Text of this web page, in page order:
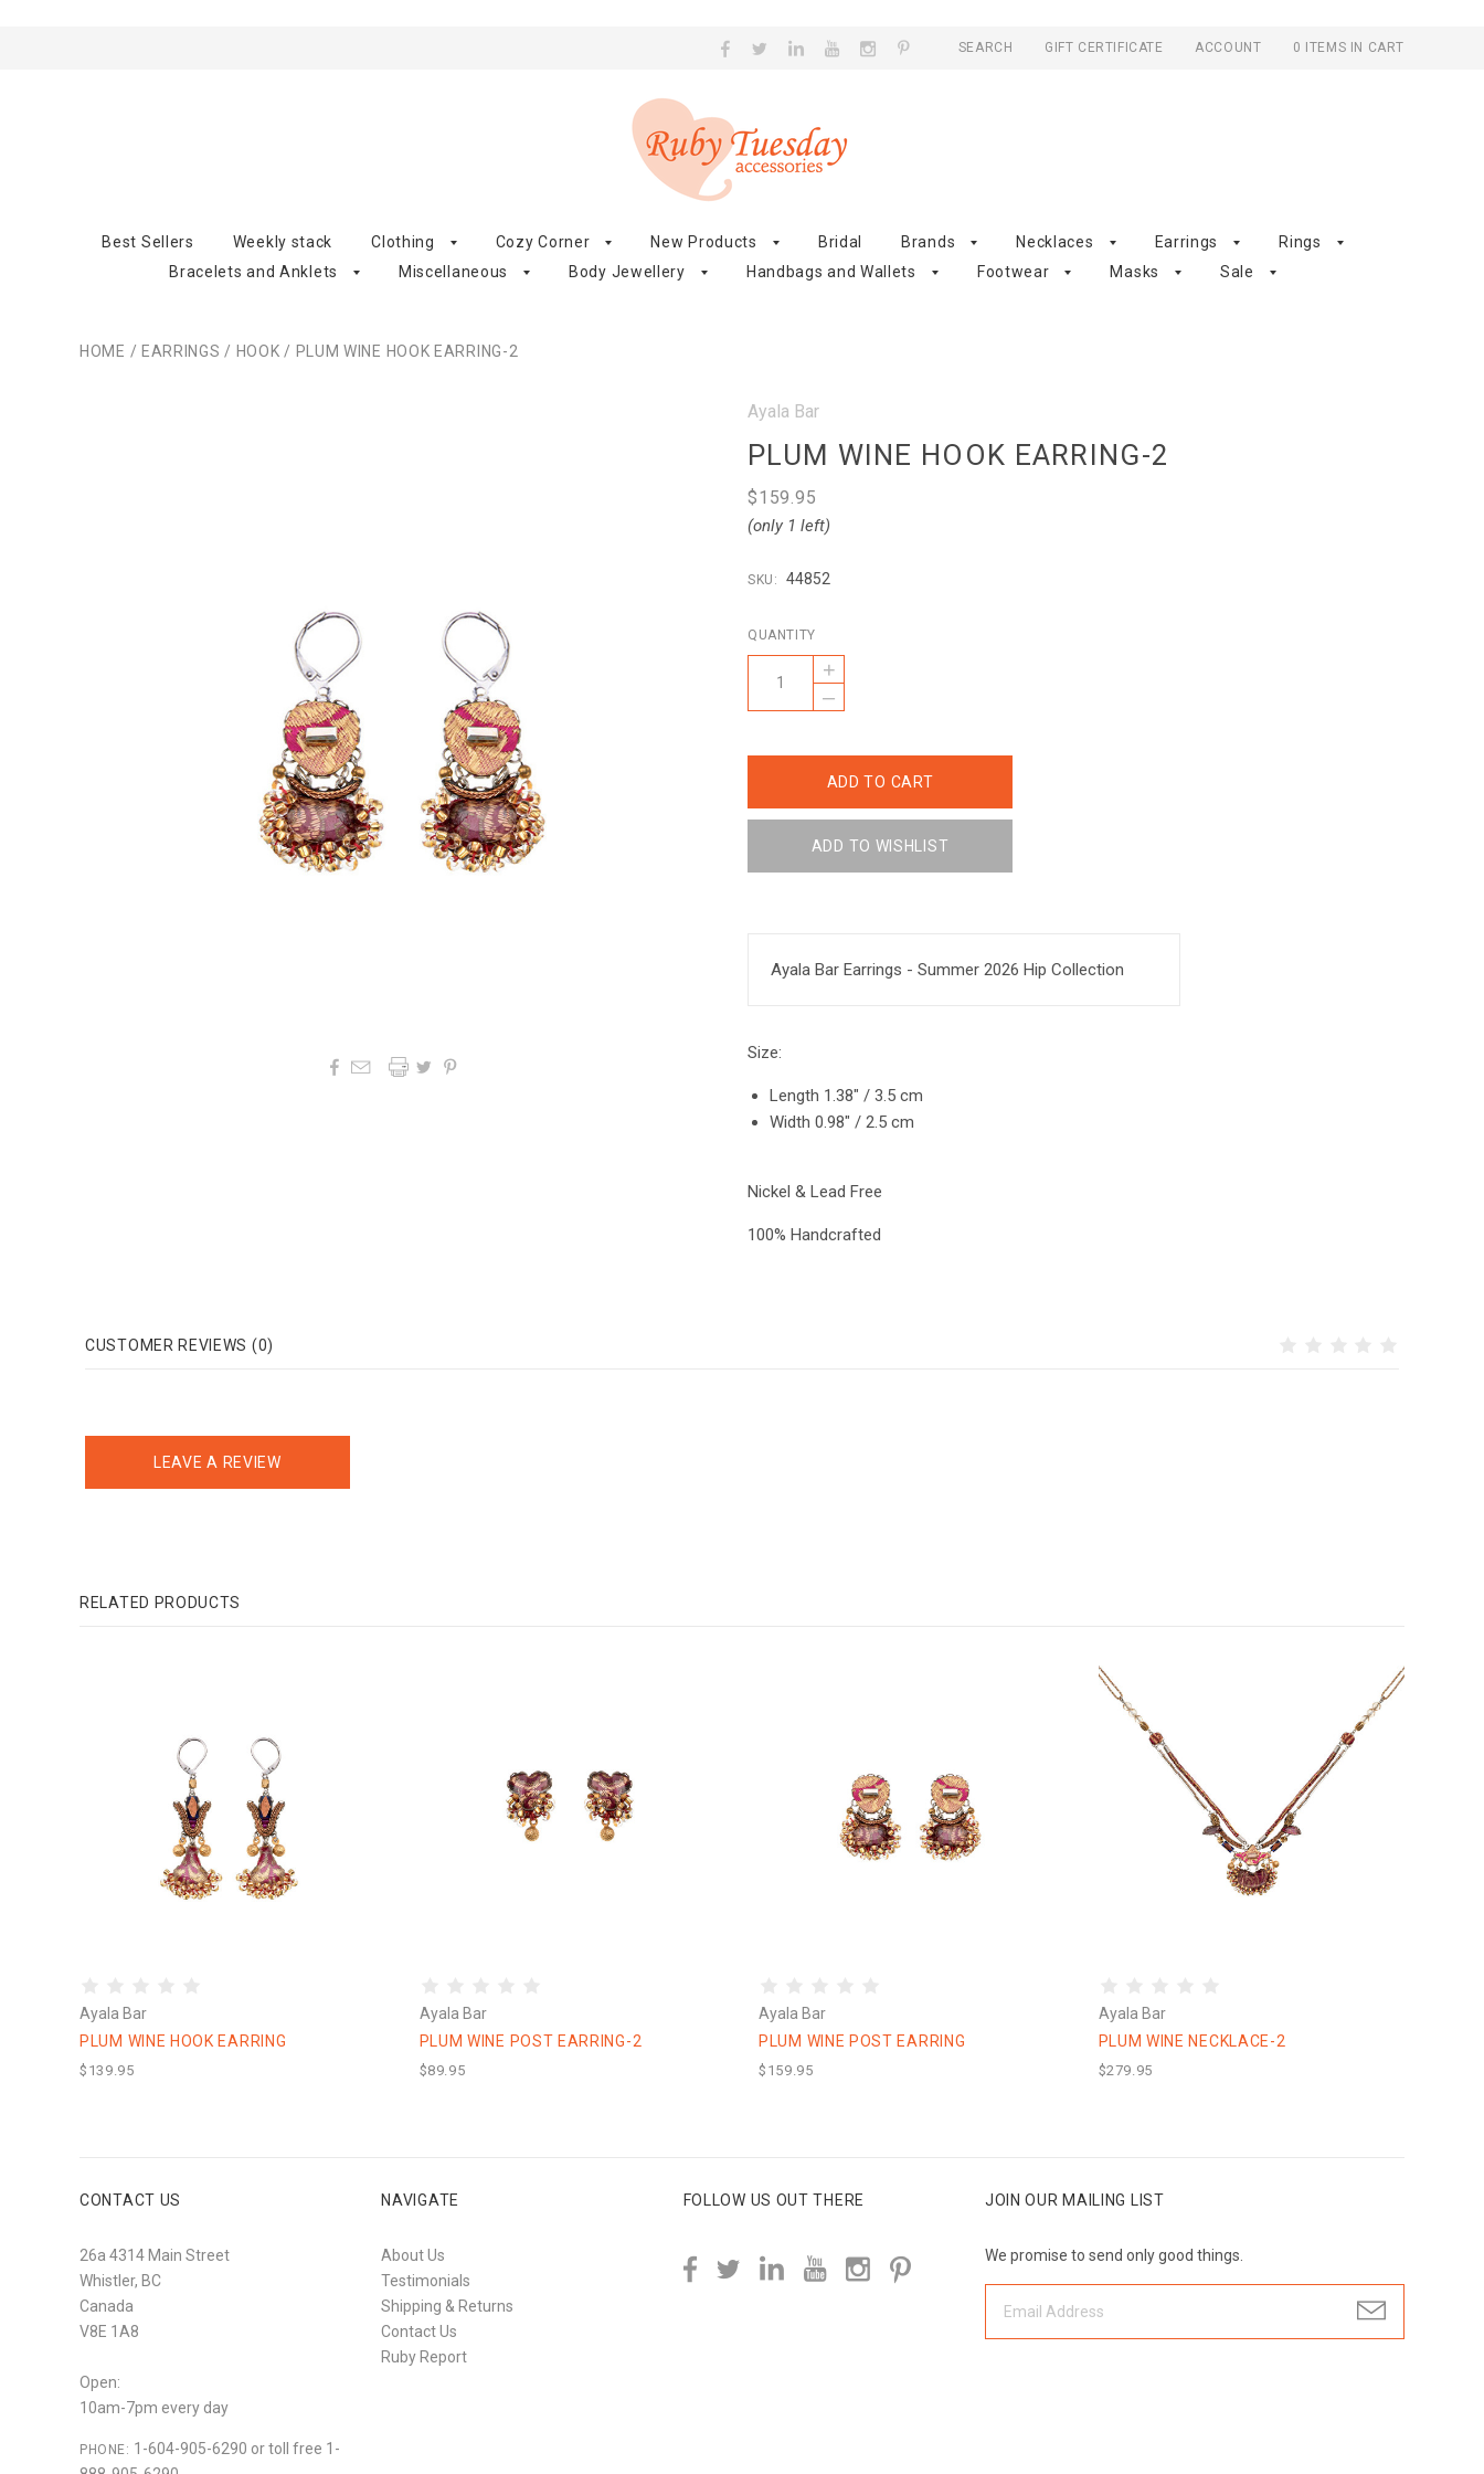
SEARCH GIFT CERTIFICATE ACCOUNT 0 ITEMS IN CART
Best Sellers Weekly stack Clothing Cozy Corner New Products Bridal Brands Necklaces Earrings
Rings
Bracelets and Anklets
Miscellaneous Body Jewellery Handbags and Wallets Footwear Masks Sale
HOME / EARRINGS / HOOK / PLUM WINE HOOK EARRING-2
   
Ayala Bar
PLUM WINE HOOK EARRING-2
$159.95
(only 1 left)
SKU: 44852
QUANTITY
+
–
Ayala Bar Earrings - Summer 2026 Hip Collection
Size:
Length 1.38″ / 3.5 cm
Width 0.98″ / 2.5 cm
Nickel & Lead Free
100% Handcrafted
CUSTOMER REVIEWS (0)
LEAVE A REVIEW
RELATED PRODUCTS
Ayala Bar
PLUM WINE HOOK EARRING
$139.95
Ayala Bar
PLUM WINE POST EARRING-2
$89.95
Ayala Bar
PLUM WINE POST EARRING
$159.95
Ayala Bar
PLUM WINE NECKLACE-2
$279.95
CONTACT US
26a 4314 Main Street
Whistler, BC
Canada
V8E 1A8
Open:
10am-7pm every day
PHONE: 1-604-905-6290 or toll free 1-
NAVIGATE
About Us
Testimonials
Shipping & Returns
Contact Us
Ruby Report
FOLLOW US OUT THERE JOIN OUR MAILING LIST
We promise to send only good things.